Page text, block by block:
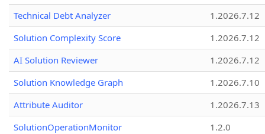
Technical Debt Analyzer
1.2026.7.12
Solution Complexity Score
1.2026.7.12
AI Solution Reviewer
1.2026.7.12
Solution Knowledge Graph
1.2026.7.10
Attribute Auditor
1.2026.7.13
SolutionOperationMonitor
1.2.0